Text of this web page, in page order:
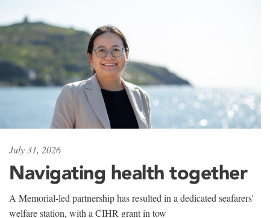
July 31, 2026
Navigating health together
A Memorial-led partnership has resulted in a dedicated seafarers'
welfare station, with a CIHR grant in tow